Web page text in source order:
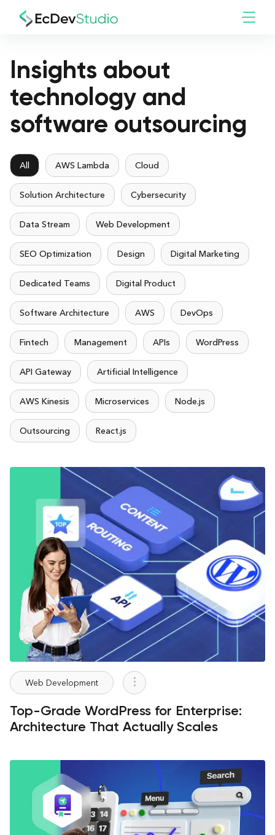
Insights about
technology and
software outsourcing
All AWS Lambda Cloud
Solution Architecture Cybersecurity
Data Stream Web Development
SEO Optimization Design Digital Marketing
Dedicated Teams Digital Product
Software Architecture AWS DevOps
Fintech Management APIs WordPress
API Gateway Artificial Intelligence
AWS Kinesis Microservices Node.js
Outsourcing React.js
Web Development
Top-Grade WordPress for Enterprise:
Architecture That Actually Scales